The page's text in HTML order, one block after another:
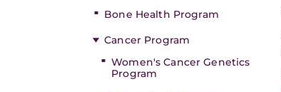
Bone Health Program
Cancer Program
Women's Cancer Genetics
Program